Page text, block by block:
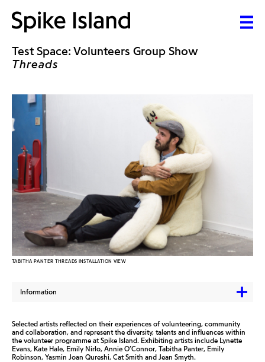
Test Space: Volunteers Group Show
Threads
TABITHA PANTER THREADS INSTALLATION VIEW
Information
Selected artists reflected on their experiences of volunteering, community
and collaboration, and represent the diversity, talents and influences within
the volunteer programme at Spike Island. Exhibiting artists include Lynette
Evans, Kate Hale, Emily Nirlo, Annie O’Connor, Tabitha Panter, Emily
Robinson, Yasmin Joan Qureshi, Cat Smith and Jean Smyth.